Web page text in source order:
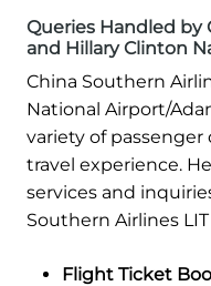
Queries Handled by
and Hillary Clinton
China Southern
National Airport/
variety of
travel experience.
services and
Southern Airlines
Flight Ticket